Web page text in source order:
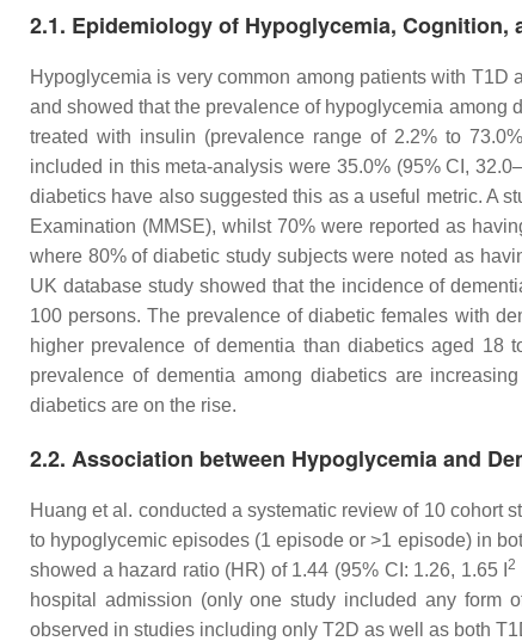
2.1. Epidemiology of Hypoglycemia, Cognition,
Hypoglycemia is very common among patients with
and showed that the prevalence of hypoglycemia among
treated with insulin (prevalence range of 2.2% to
included in this meta-analysis were 35.0% (95% CI,
diabetics have also suggested this as a useful metric. A
Examination (MMSE), whilst 70% were reported as
where 80% of diabetic study subjects were noted as
UK database study showed that the incidence of
100 persons. The prevalence of diabetic females with
higher prevalence of dementia than diabetics aged
prevalence of dementia among diabetics are increasing
diabetics are on the rise.
2.2. Association between Hypoglycemia and
Huang et al. conducted a systematic review of 10 cohort
to hypoglycemic episodes (1 episode or >1 episode) in
showed a hazard ratio (HR) of 1.44 (95% CI: 1.26, 1.65 I2
hospital admission (only one study included any form
observed in studies including only T2D as well as both